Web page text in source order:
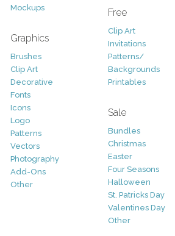
Mockups
Graphics
Brushes
Clip Art
Decorative
Fonts
Icons
Logo
Patterns
Vectors
Photography
Add-Ons
Other
Free
Clip Art
Invitations
Patterns/
Backgrounds
Printables
Sale
Bundles
Christmas
Easter
Four Seasons
Halloween
St. Patricks Day
Valentines Day
Other